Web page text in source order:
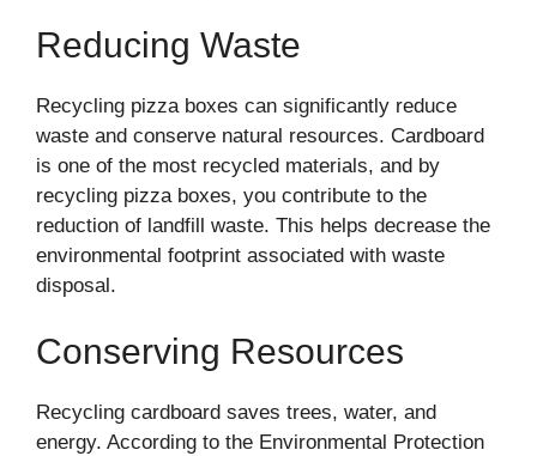
Reducing Waste
Recycling pizza boxes can significantly reduce
waste and conserve natural resources. Cardboard
is one of the most recycled materials, and by
recycling pizza boxes, you contribute to the
reduction of landfill waste. This helps decrease the
environmental footprint associated with waste
disposal.
Conserving Resources
Recycling cardboard saves trees, water, and
energy. According to the Environmental Protection